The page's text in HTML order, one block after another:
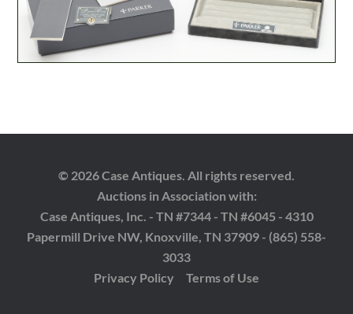
© 2026 Case Antiques. All rights reserved.
Auctions in Association with:
Case Antiques, Inc. - TN #7344 - TN #6045 - 4310
Papermill Drive NW, Knoxville, TN 37909 - (865) 558-
3033
Privacy Policy
Terms of Use